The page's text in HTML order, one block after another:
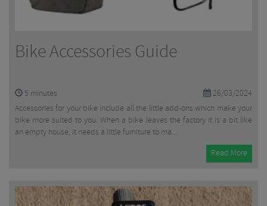
Bike Accessories Guide
26/03/2024
5 minutes
Accessories for your bike include all the little add-ons which make your
bike more suited to you. When a bike leaves the factory it is a bit like
an empty house, it needs a little furniture to ma...
Read More